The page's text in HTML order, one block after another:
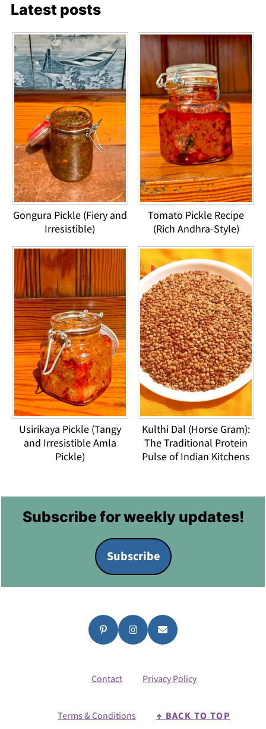
Latest posts
Gongura Pickle (Fiery and
Irresistible)
Tomato Pickle Recipe
(Rich Andhra-Style)
Usirikaya Pickle (Tangy
and Irresistible Amla
Pickle)
Kulthi Dal (Horse Gram):
The Traditional Protein
Pulse of Indian Kitchens
FooterSubscribe for weekly updates!
Subscribe
Contact Privacy Policy
Terms & Conditions ↑ BACK TO TOP